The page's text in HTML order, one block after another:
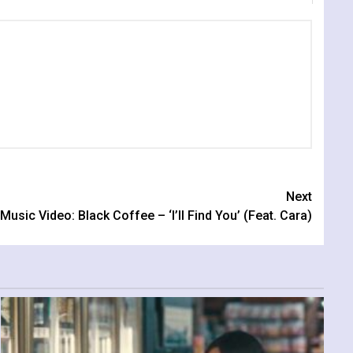
Next
Music Video: Black Coffee – ‘I’ll Find You’ (Feat. Cara)